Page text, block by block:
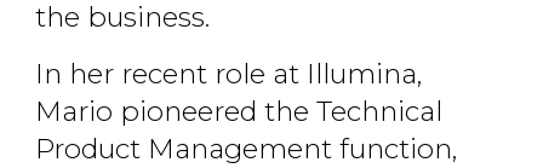
the business.
In her recent role at Illumina,
Mario pioneered the Technical
Product Management function,